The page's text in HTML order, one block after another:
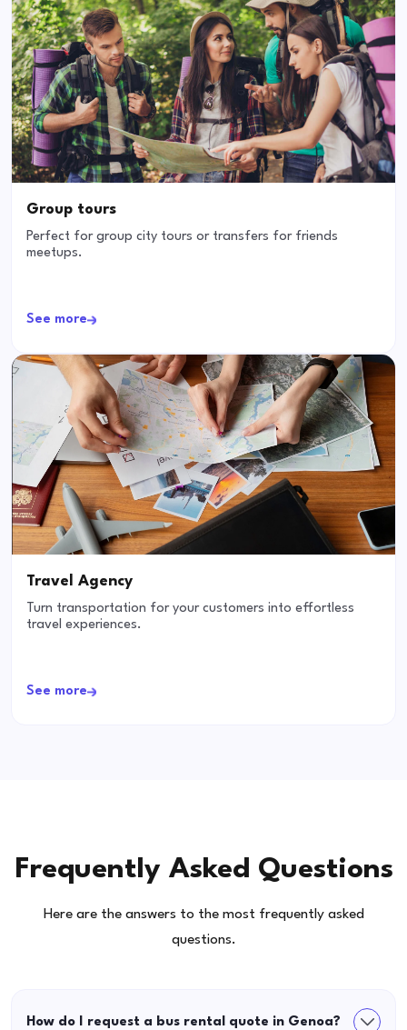
Group tours
Perfect for group city tours or transfers for friends
meetups.
See more
Travel Agency
Turn transportation for your customers into effortless
travel experiences.
See more
Frequently Asked Questions
Here are the answers to the most frequently asked
questions.
How do I request a bus rental quote in Genoa?